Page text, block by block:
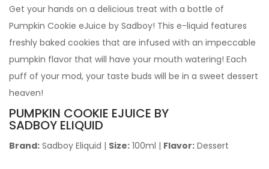
Get your hands on a delicious treat with a bottle of
Pumpkin Cookie eJuice by Sadboy! This e-liquid features
freshly baked cookies that are infused with an impeccable
pumpkin flavor that will have your mouth watering! Each
puff of your mod, your taste buds will be in a sweet dessert
heaven!
PUMPKIN COOKIE EJUICE BY
SADBOY ELIQUID
Brand: Sadboy Eliquid | Size: 100ml | Flavor: Dessert